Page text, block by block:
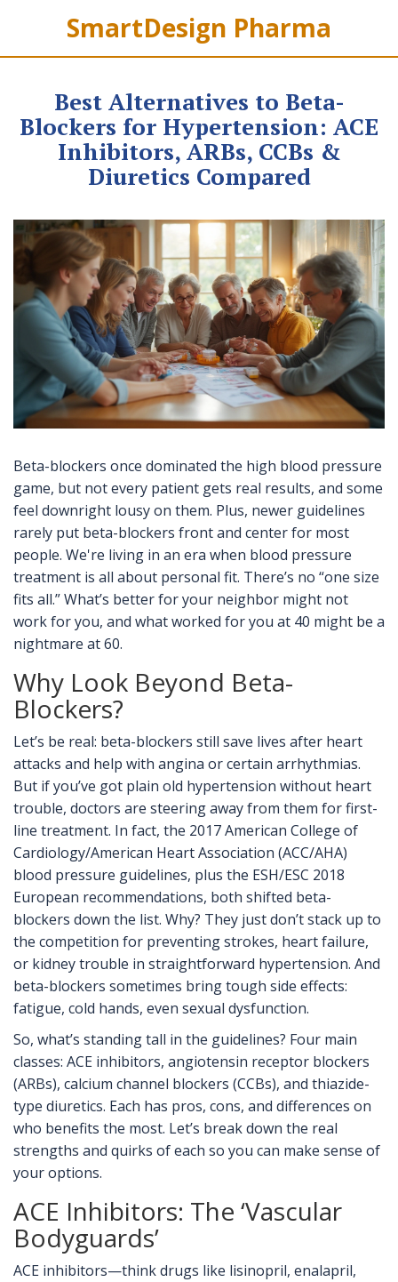
SmartDesign Pharma
Best Alternatives to Beta-
Blockers for Hypertension: ACE
Inhibitors, ARBs, CCBs &
Diuretics Compared
Beta-blockers once dominated the high blood pressure
game, but not every patient gets real results, and some
feel downright lousy on them. Plus, newer guidelines
rarely put beta-blockers front and center for most
people. We're living in an era when blood pressure
treatment is all about personal fit. There’s no “one size
fits all.” What’s better for your neighbor might not
work for you, and what worked for you at 40 might be a
nightmare at 60.
Why Look Beyond Beta-
Blockers?
Let’s be real: beta-blockers still save lives after heart
attacks and help with angina or certain arrhythmias.
But if you’ve got plain old hypertension without heart
trouble, doctors are steering away from them for first-
line treatment. In fact, the 2017 American College of
Cardiology/American Heart Association (ACC/AHA)
blood pressure guidelines, plus the ESH/ESC 2018
European recommendations, both shifted beta-
blockers down the list. Why? They just don’t stack up to
the competition for preventing strokes, heart failure,
or kidney trouble in straightforward hypertension. And
beta-blockers sometimes bring tough side effects:
fatigue, cold hands, even sexual dysfunction.
So, what’s standing tall in the guidelines? Four main
classes: ACE inhibitors, angiotensin receptor blockers
(ARBs), calcium channel blockers (CCBs), and thiazide-
type diuretics. Each has pros, cons, and differences on
who benefits the most. Let’s break down the real
strengths and quirks of each so you can make sense of
your options.
ACE Inhibitors: The ‘Vascular
Bodyguards’
ACE inhibitors—think drugs like lisinopril, enalapril,